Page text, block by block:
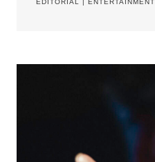
EDITORIAL | ENTERTAINMENT